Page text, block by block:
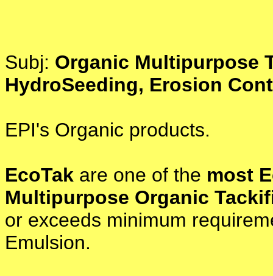
Subj: Organic Multipurpose
HydroSeeding, Erosion
EPI's Organic products.
EcoTak are one of the most
Multipurpose Organic
or exceeds minimum
Emulsion.